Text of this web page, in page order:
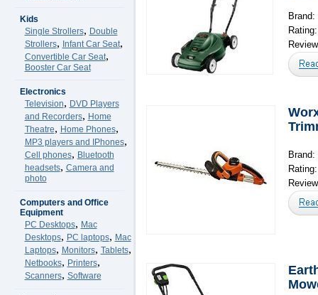
Kids
Single Strollers, Double
Strollers, Infant Car Seat,
Convertible Car Seat,
Booster Car Seat
Electronics
Television, DVD Players
and Recorders, Home
Theatre, Home Phones,
MP3 players and IPhones,
Cell phones, Bluetooth
headsets, Camera and
photo
Computers and Office
Equipment
PC Desktops, Mac
Desktops, PC laptops, Mac
Laptops, Monitors, Tablets,
Netbooks, Printers,
Scanners, Software
Brand: